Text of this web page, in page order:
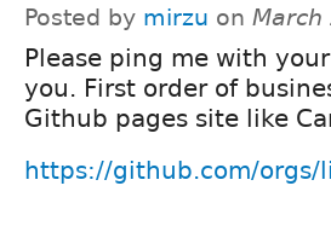
Posted by mirzu on March
Please ping me with
you. First order of
Github pages site like
https://github.com/orgs/